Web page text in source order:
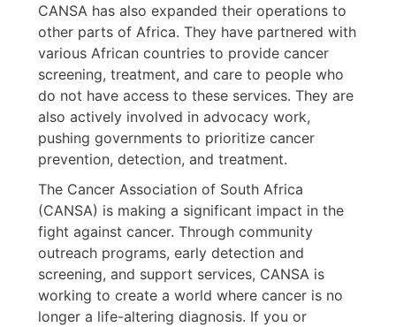
CANSA has also expanded their operations to
other parts of Africa. They have partnered with
various African countries to provide cancer
screening, treatment, and care to people who
do not have access to these services. They are
also actively involved in advocacy work,
pushing governments to prioritize cancer
prevention, detection, and treatment.
The Cancer Association of South Africa
(CANSA) is making a significant impact in the
fight against cancer. Through community
outreach programs, early detection and
screening, and support services, CANSA is
working to create a world where cancer is no
longer a life-altering diagnosis. If you or